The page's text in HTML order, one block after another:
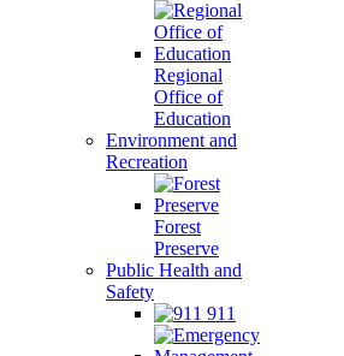
Regional
Office of
Education
Environment and
Recreation
Forest
Preserve
Public Health and
Safety
911